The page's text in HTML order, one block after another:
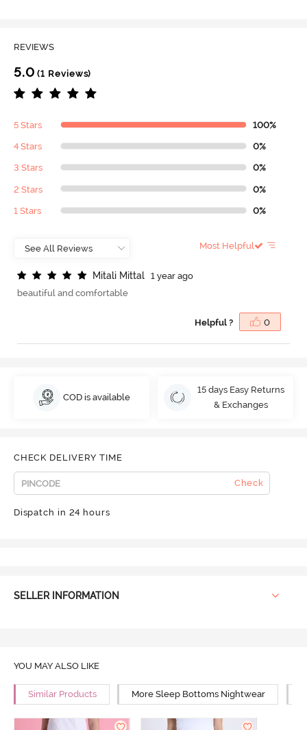
REVIEWS
5.0 (1 Reviews)
5 Stars 100%
4 Stars 0%
3 Stars 0%
2 Stars 0%
1 Stars 0%
Most Helpful
Mitali Mittal
1 year ago
beautiful and comfortable
Helpful ? 0
COD is available
15 days Easy Returns
& Exchanges
CHECK DELIVERY TIME
Check
Dispatch in 24 hours
SELLER INFORMATION
YOU MAY ALSO LIKE
Similar Products More Sleep Bottoms Nightwear